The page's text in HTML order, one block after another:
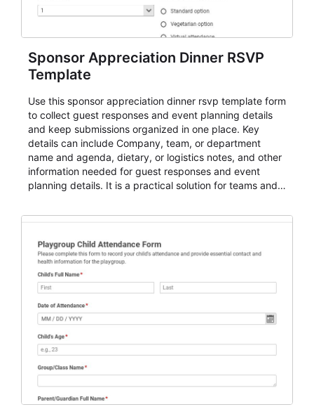
Sponsor Appreciation Dinner RSVP
Template
Use this sponsor appreciation dinner rsvp template form
to collect guest responses and event planning details
and keep submissions organized in one place. Key
details can include Company, team, or department
name and agenda, dietary, or logistics notes, and other
information needed for guest responses and event
planning details. It is a practical solution for teams and
for teams and organizations.